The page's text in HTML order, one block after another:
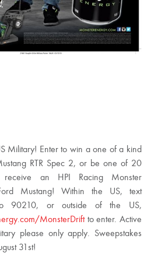
Military! Enter to win a one of a kind
RTR Spec 2, or be one of 20
receive an HPI Racing Monster
Mustang! Within the US, text
to 90210, or outside of the US,
MonsterDriftto enter. Active
please only apply. Sweepstakes
31st!